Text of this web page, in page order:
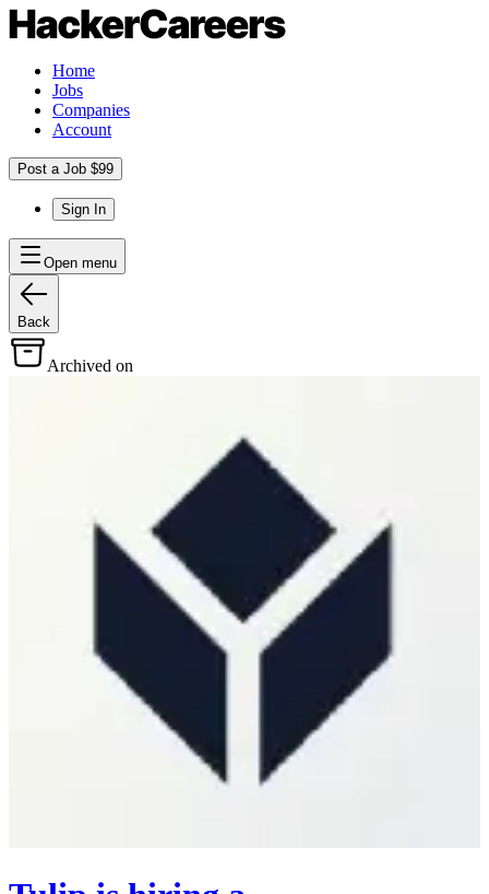
Home
Jobs
Companies
Account
Post a Job $99
Sign In
Open menu
Back
Archived on